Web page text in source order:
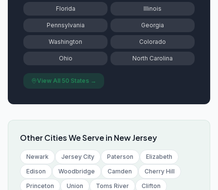
Florida Illinois
Pennsylvania Georgia
Washington Colorado
Ohio North Carolina
View All 50 States →
Other Cities We Serve in New Jersey
Newark Jersey City Paterson
Elizabeth
Edison
Woodbridge Camden
Cherry Hill
Princeton
Union Toms River
Clifton